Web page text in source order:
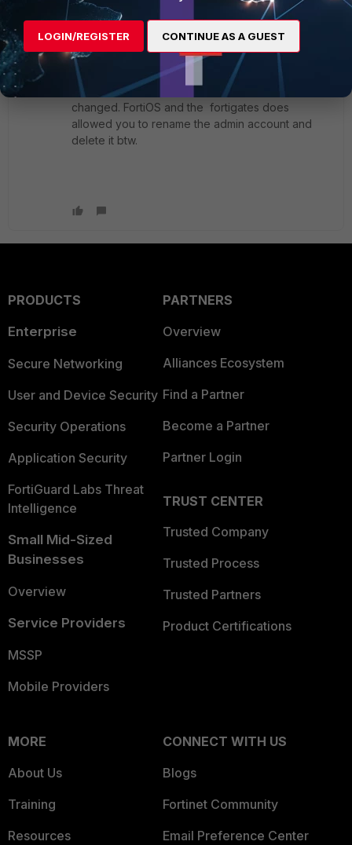
Member
I wonder if any new releases of FML os will
change this behavior? I was working on a team
that wanted to strike any common "admin"
accounts names ( admin Administrator root etc.....)
and the FML was one item that could not be
changed. FortiOS and the fortigates does
allowed you to rename the admin account and
delete it btw.
PRODUCTS
Enterprise
Secure Networking
User and Device Security
Security Operations
Application Security
FortiGuard Labs Threat
Intelligence
Small Mid-Sized
Businesses
Overview
Service Providers
MSSP
Mobile Providers
PARTNERS
Overview
Alliances Ecosystem
Find a Partner
Become a Partner
Partner Login
TRUST CENTER
Trusted Company
Trusted Process
Trusted Partners
Product Certifications
MORE
About Us
Training
Resources
CONNECT WITH US
Blogs
Fortinet Community
Email Preference Center
LOGIN/REGISTER CONTINUE AS A GUEST